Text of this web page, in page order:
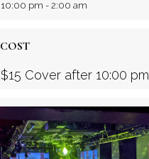
10:00 pm - 2:00 am
COST
$15 Cover after 10:00 pm